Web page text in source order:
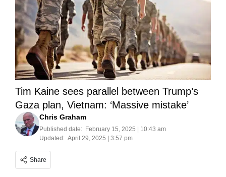
Tim Kaine sees parallel between Trump’s
Gaza plan, Vietnam: ‘Massive mistake’
Chris Graham
Published date: February 15, 2025 | 10:43 am
Updated: April 29, 2025 | 3:57 pm
Share